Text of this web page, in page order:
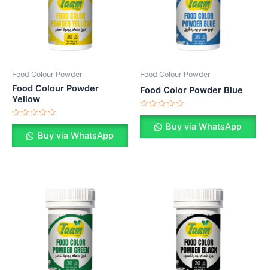
Food Colour Powder
Food Colour Powder
Yellow
Rated
Buy via WhatsApp
Food Colour Powder
Food Color Powder Blue
Rated
Buy via WhatsApp